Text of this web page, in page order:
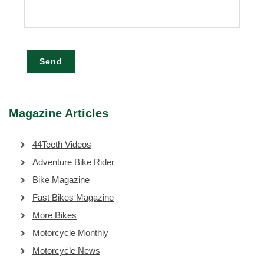
Send
Magazine Articles
44Teeth Videos
Adventure Bike Rider
Bike Magazine
Fast Bikes Magazine
More Bikes
Motorcycle Monthly
Motorcycle News